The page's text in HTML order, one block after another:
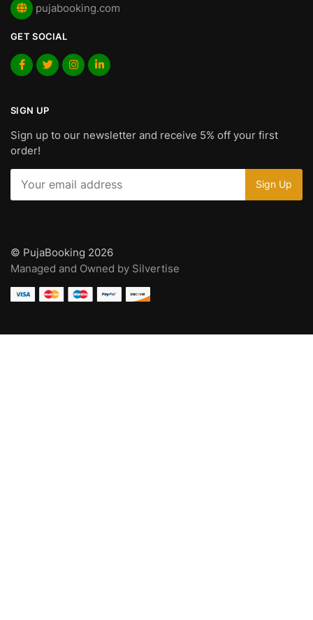
pujabooking.com
GET SOCIAL
SIGN UP
Sign up to our newsletter and receive 5% off your first
order!
© PujaBooking 2026
Managed and Owned by Silvertise